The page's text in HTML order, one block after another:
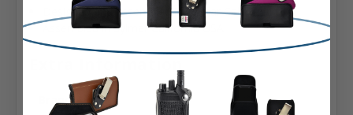
Designed and assembled in Sylmar California USA
Assembled in Sylmar California USA
Brand: